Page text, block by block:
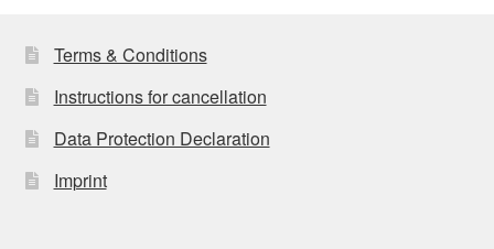
Terms & Conditions
Instructions for cancellation
Data Protection Declaration
Imprint